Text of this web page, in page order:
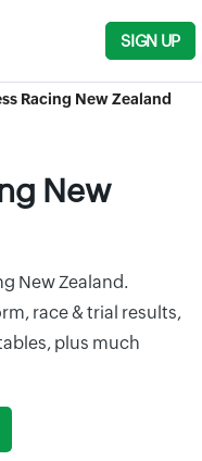
SIGN UP
Racing New Zealand
New
New Zealand.
race & trial results,
plus much